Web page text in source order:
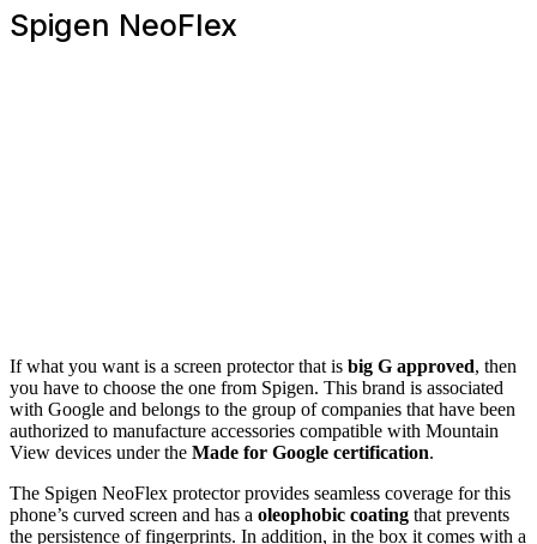
Spigen NeoFlex
If what you want is a screen protector that is big G approved, then
you have to choose the one from Spigen. This brand is associated
with Google and belongs to the group of companies that have been
authorized to manufacture accessories compatible with Mountain
View devices under the Made for Google certification.
The Spigen NeoFlex protector provides seamless coverage for this
phone’s curved screen and has a oleophobic coating that prevents
the persistence of fingerprints. In addition, in the box it comes with a